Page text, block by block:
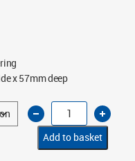
x 57mm deep
Freeflow
114mm
Square
Line
External
Stop
Add to basket